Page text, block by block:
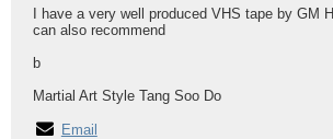
I have a very well produced VHS tape by GM
can also recommend
b
Martial Art Style Tang Soo Do
Email